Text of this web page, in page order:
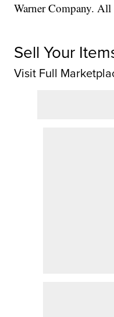
Warner Company. All
Sell Your
Visit Full